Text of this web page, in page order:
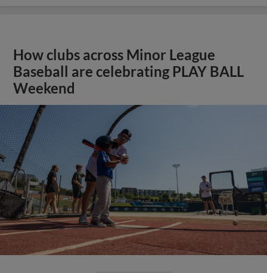
How clubs across Minor League
Baseball are celebrating PLAY BALL
Weekend